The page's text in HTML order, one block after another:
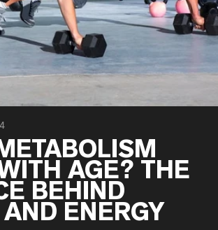
Pea Protein
Grass Fed Whey Protein Powder
Collagen Peptides
Chocolate Grass-Fed Whey
Vanilla Grass-Fed whey
Grass-Fed Whey
Pea ProteinAGE? THE
BEHIND
ENERGY